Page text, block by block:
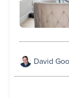
David